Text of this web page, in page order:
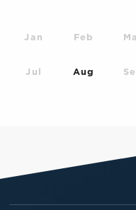
Jan Feb
Jul Aug